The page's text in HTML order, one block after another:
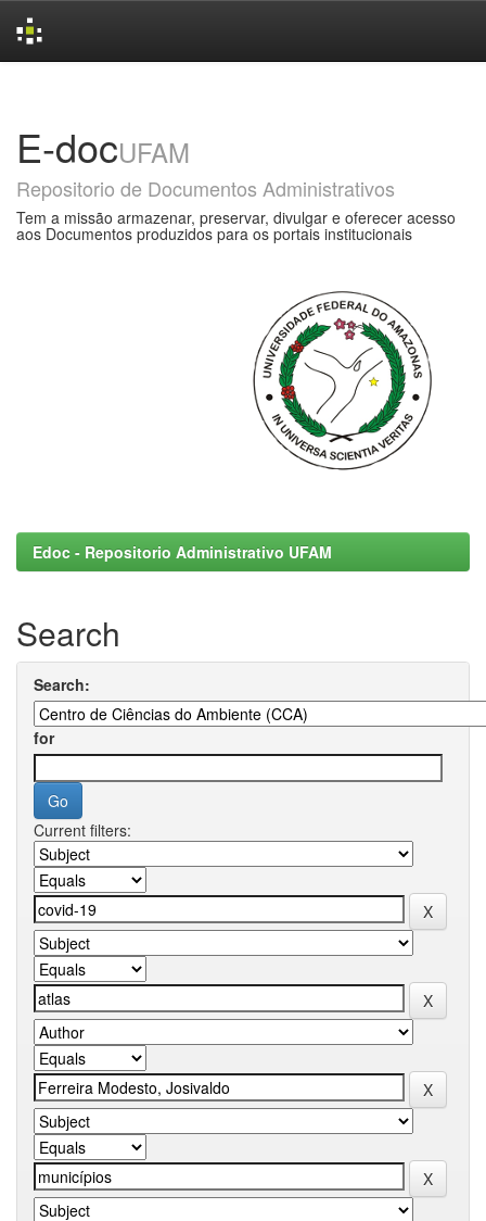
E-docUFAM
Repositorio de Documentos Administrativos
Tem a missão armazenar, preservar, divulgar e oferecer acesso
aos Documentos produzidos para os portais institucionais
Edoc - Repositorio Administrativo UFAM
Search
Search:
for
Current filters: